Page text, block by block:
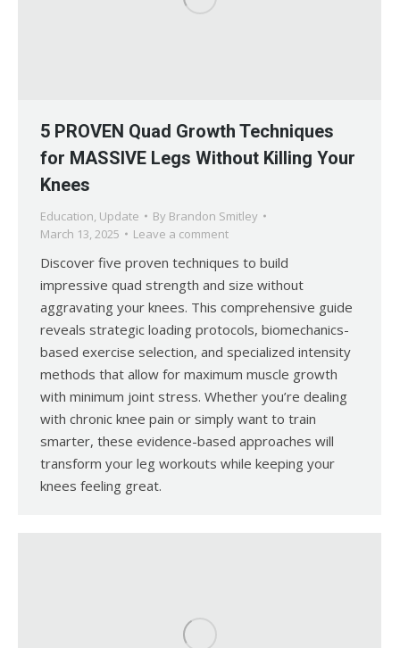
5 PROVEN Quad Growth Techniques
for MASSIVE Legs Without Killing Your
Knees
Education, Update By Brandon Smitley
March 13, 2025
Leave a comment
Discover five proven techniques to build
impressive quad strength and size without
aggravating your knees. This comprehensive guide
reveals strategic loading protocols, biomechanics-
based exercise selection, and specialized intensity
methods that allow for maximum muscle growth
with minimum joint stress. Whether you’re dealing
with chronic knee pain or simply want to train
smarter, these evidence-based approaches will
transform your leg workouts while keeping your
knees feeling great.